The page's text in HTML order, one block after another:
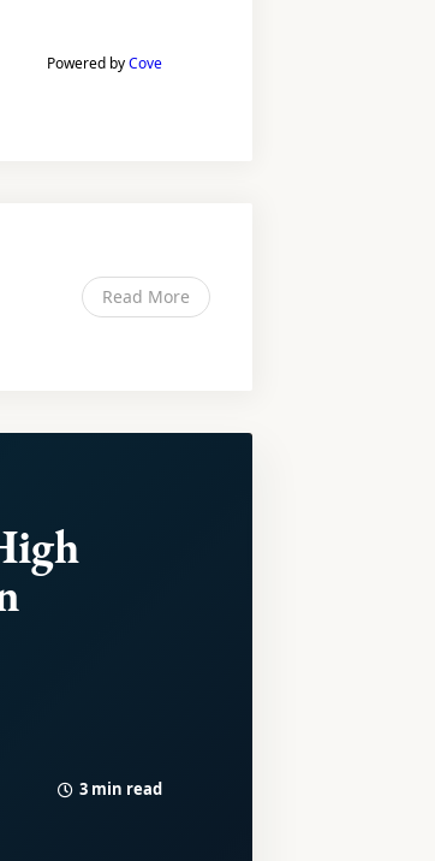
Powered byCove
Read More
3 min read